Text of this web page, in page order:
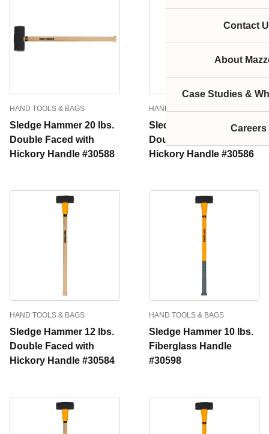
Contact
About
Case Studies &
Careers
HAND TOOLS & BAGS
Sledge Hammer 20 lbs.
Double Faced with
Hickory Handle #30588
HAND TOOLS & BAGS
Sledge Hammer 16 lbs.
Double Faced with
Hickory Handle #30586
HAND TOOLS & BAGS
Sledge Hammer 12 lbs.
Double Faced with
Hickory Handle #30584
HAND TOOLS & BAGS
Sledge Hammer 10 lbs.
Fiberglass Handle
#30598